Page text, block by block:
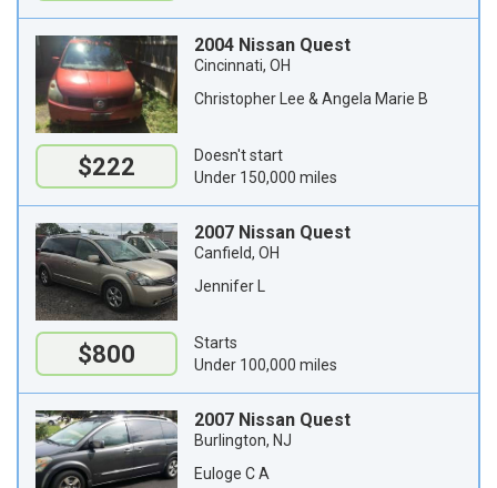
$222
2004 Nissan Quest
Cincinnati, OH
Christopher Lee & Angela Marie B
Doesn't start
Under 150,000 miles
$800
2007 Nissan Quest
Canfield, OH
Jennifer L
Starts
Under 100,000 miles
2007 Nissan Quest
Burlington, NJ
Euloge C A